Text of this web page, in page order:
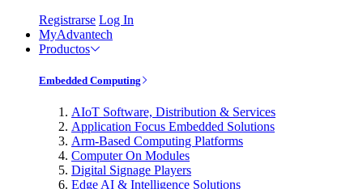
Registrarse Log In
MyAdvantech
Productos
Embedded Computing
AIoT Software, Distribution & Services
Application Focus Embedded Solutions
Arm-Based Computing Platforms
Computer On Modules
Digital Signage Players
Edge AI & Intelligence Solutions